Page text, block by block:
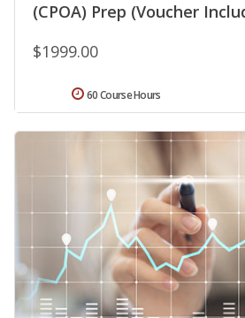
(CPOA) Prep (Voucher
$1999.00
60 Course Hours